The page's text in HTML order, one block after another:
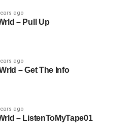
ago
– Pull Up
ago
– Get The Info
ago
– ListenToMyTape01